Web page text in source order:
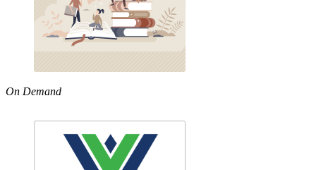
On Demand